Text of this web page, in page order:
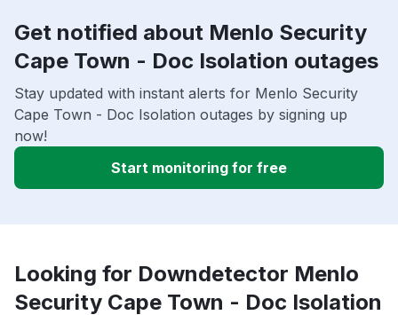
Get notified about Menlo Security
Cape Town - Doc Isolation outages
Stay updated with instant alerts for Menlo Security
Cape Town - Doc Isolation outages by signing up
now!
Start monitoring for free
Looking for Downdetector Menlo
Security Cape Town - Doc Isolation